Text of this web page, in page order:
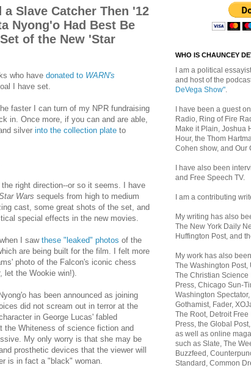
Slave Catcher Then '12
Nyong'o Had Best Be
of the New 'Star
who have donated to WARN's
I have set.
faster I can turn of my NPR fundraising
in. Once more, if you can and are able,
silver into the collection plate to
right direction--or so it seems. I have
Wars sequels from high to medium
cast, some great shots of the set, and
special effects in the new movies.
I saw these "leaked" photos of the
are being built for the film. I felt more
photo of the Falcon's iconic chess
let the Wookie win!).
has been announced as joining
did not scream out in terror at the
in George Lucas' fabled
the Whiteness of science fiction and
My only worry is that she may be
prosthetic devices that the viewer will
is in fact a "black" woman.
WHO IS CHAUNCEY
I am a political
and host of the
DeVega Show".
I have been a guest
Radio, Ring of Fire
Make it Plain, Joshua
Hour, the Thom
Cohen show, and Our
I have also been
and Free Speech TV.
I am a contributing
My writing has also
The New York Daily
Huffington Post, and
My work has also
The Washington Post,
The Christian Science
Press, Chicago Sun-
Washington
Gothamist, Fader,
The Root, Detroit
Press, the Global
as well as online
such as Slate, The
Buzzfeed,
Standard, Common